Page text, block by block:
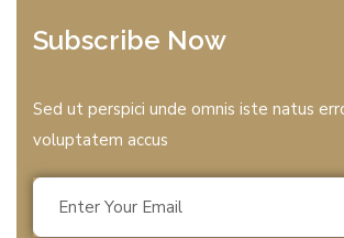
Subscribe Now
Sed ut perspici unde omnis iste natus
voluptatem accus